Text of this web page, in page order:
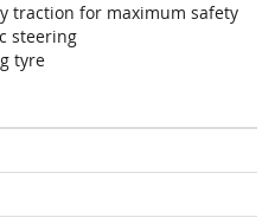
traction for maximum safety
steering
tyre